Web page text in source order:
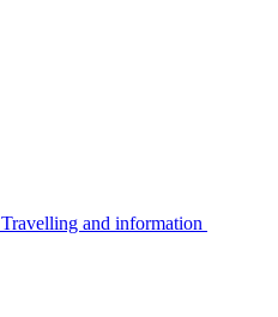
Travelling and information